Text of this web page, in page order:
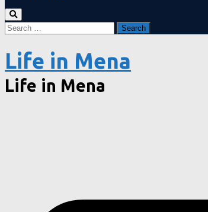
Search
for:
Life in Mena
Life in Mena